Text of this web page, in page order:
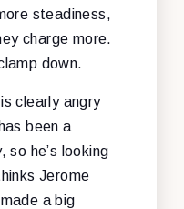
steadiness,
charge more.
down.
clearly angry
been a
so he’s looking
Jerome
a big